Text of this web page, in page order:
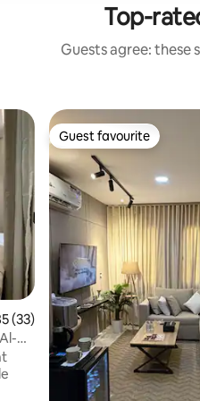
Top-
Guests agree: these
of 5 average rating, 33
(33)
Guest favourite
Guest favourite